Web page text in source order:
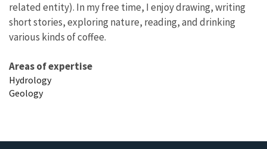
related entity). In my free time, I enjoy drawing, writing
short stories, exploring nature, reading, and drinking
various kinds of coffee.
Areas of expertise
Hydrology
Geology